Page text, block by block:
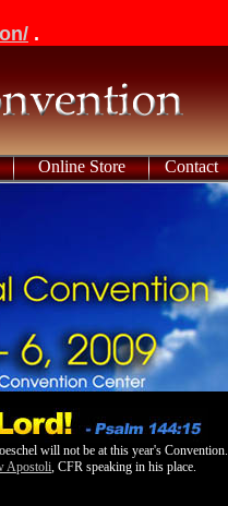
.
Online Store Contact
will not be at this year's Convention.
Apostoli, CFR speaking in his place.